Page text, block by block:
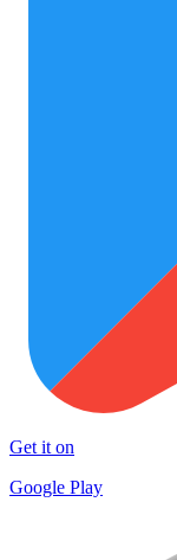
Get it on
Google Play